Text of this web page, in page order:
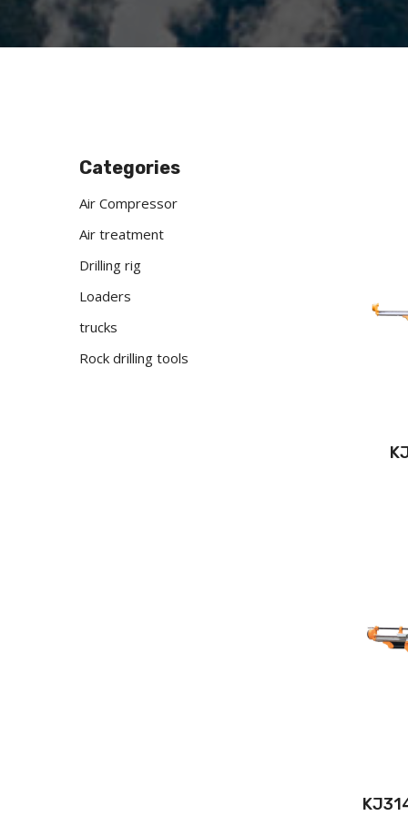
Categories
Air Compressor
Air treatment
Drilling rig
Loaders
trucks
Rock drilling tools